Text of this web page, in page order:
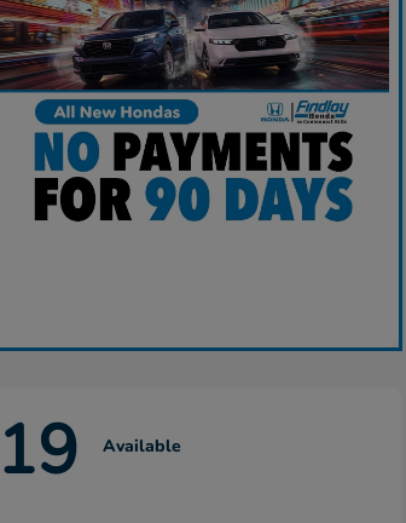
19 Available